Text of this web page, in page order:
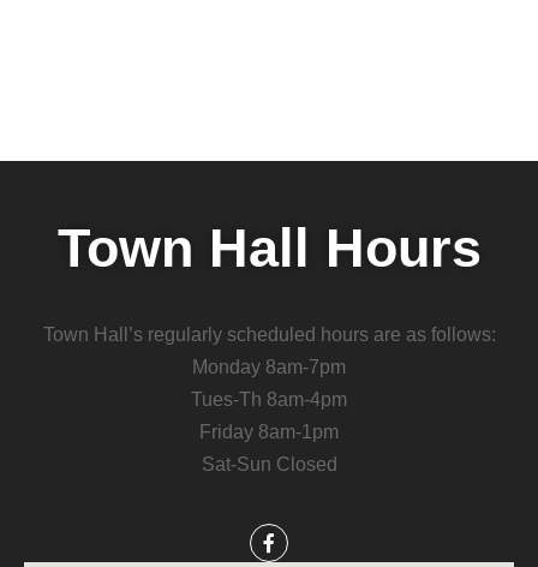
Town Hall Hours
Town Hall’s regularly scheduled hours are as follows:
Monday 8am-7pm
Tues-Th 8am-4pm
Friday 8am-1pm
Sat-Sun Closed